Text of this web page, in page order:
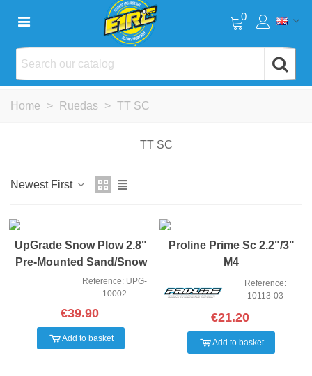
0
Home > Ruedas > TT SC
TT SC
Newest First
NEW
UpGrade Snow Plow 2.8"
Pre-Mounted Sand/Snow
TiresReference: UPG-
10002
€39.90
Add to basket
Proline Prime Sc 2.2"/3"
M4
Reference:
10113-03
€21.20
Add to basket